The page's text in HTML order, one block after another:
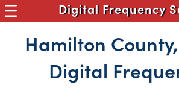
Digital Frequency
Hamilton
Digital